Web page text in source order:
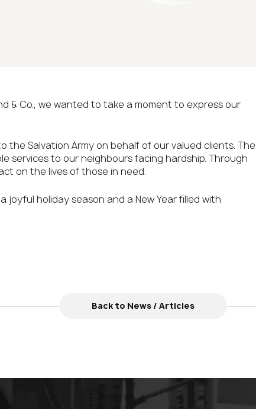
& Co., we wanted to take a moment to express our
Salvation Army on behalf of our valued clients. The
services to our neighbours facing hardship. Through
on the lives of those in need.
joyful holiday season and a New Year filled with
Back to News / Articles